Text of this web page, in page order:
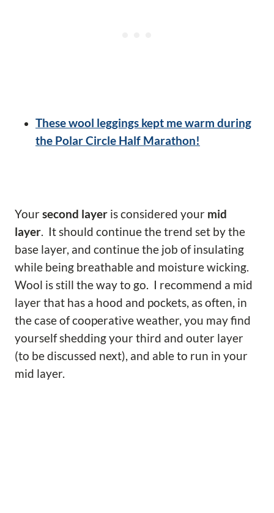
These wool leggings kept me warm during
the Polar Circle Half Marathon!
Yoursecond layer is considered your mid
layer. It should continue the trend set by the
base layer, and continue the job of insulating
while being breathable and moisture wicking.
Wool is still the way to go. I recommend a mid
layer that has a hood and pockets, as often, in
the case of cooperative weather, you may find
yourself shedding your third and outer layer
(to be discussed next), and able to run in your
mid layer.